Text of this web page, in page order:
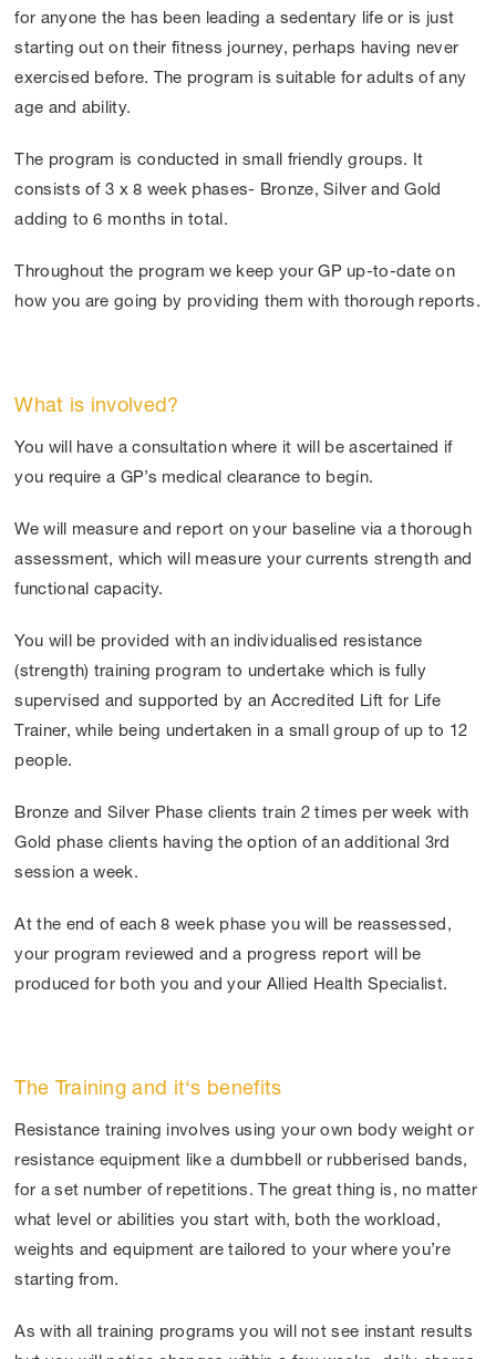
for anyone the has been leading a sedentary life or is just
starting out on their fitness journey, perhaps having never
exercised before. The program is suitable for adults of any
age and ability.
The program is conducted in small friendly groups. It
consists of 3 x 8 week phases- Bronze, Silver and Gold
adding to 6 months in total.
Throughout the program we keep your GP up-to-date on
how you are going by providing them with thorough reports.
What is involved?
You will have a consultation where it will be ascertained if
you require a GP’s medical clearance to begin.
We will measure and report on your baseline via a thorough
assessment, which will measure your currents strength and
functional capacity.
You will be provided with an individualised resistance
(strength) training program to undertake which is fully
supervised and supported by an Accredited Lift for Life
Trainer, while being undertaken in a small group of up to 12
people.
Bronze and Silver Phase clients train 2 times per week with
Gold phase clients having the option of an additional 3rd
session a week.
At the end of each 8 week phase you will be reassessed,
your program reviewed and a progress report will be
produced for both you and your Allied Health Specialist.
The Training and it‘s benefits
Resistance training involves using your own body weight or
resistance equipment like a dumbbell or rubberised bands,
for a set number of repetitions. The great thing is, no matter
what level or abilities you start with, both the workload,
weights and equipment are tailored to your where you’re
starting from.
As with all training programs you will not see instant results